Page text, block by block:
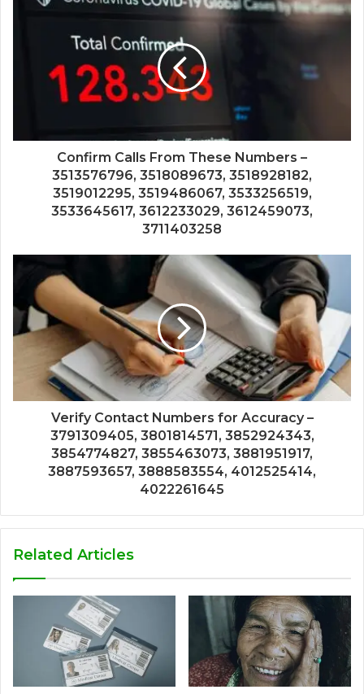
Confirm Calls From These Numbers –
3513576796, 3518089673, 3518928182,
3519012295, 3519486067, 3533256519,
3533645617, 3612233029, 3612459073,
3711403258
Verify Contact Numbers for Accuracy –
3791309405, 3801814571, 3852924343,
3854774827, 3855463073, 3881951917,
3887593657, 3888583554, 4012525414,
4022261645
Related Articles